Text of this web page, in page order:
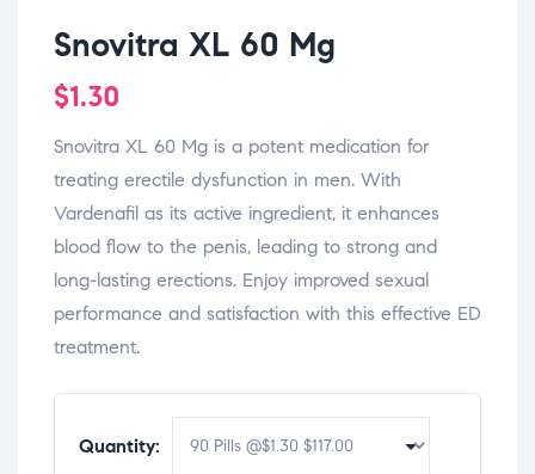
Snovitra XL 60 Mg
$1.30
Snovitra XL 60 Mg is a potent medication for
treating erectile dysfunction in men. With
Vardenafil as its active ingredient, it enhances
blood flow to the penis, leading to strong and
long-lasting erections. Enjoy improved sexual
performance and satisfaction with this effective ED
treatment.
Quantity: